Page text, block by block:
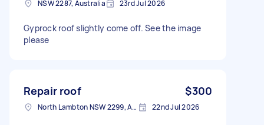
NSW 2287, Australia 23rd Jul 2026
Gyprock roof slightly come off. See the image
please
Repair roof $300
North Lambton NSW 2299, Australia 22nd Jul 2026